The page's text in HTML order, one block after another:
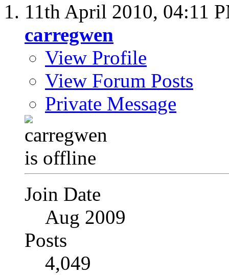
11th April 2010, 04:11
carregwen
View Profile
View Forum Posts
Private Message
Join Date
Aug 2009
Posts
4,049